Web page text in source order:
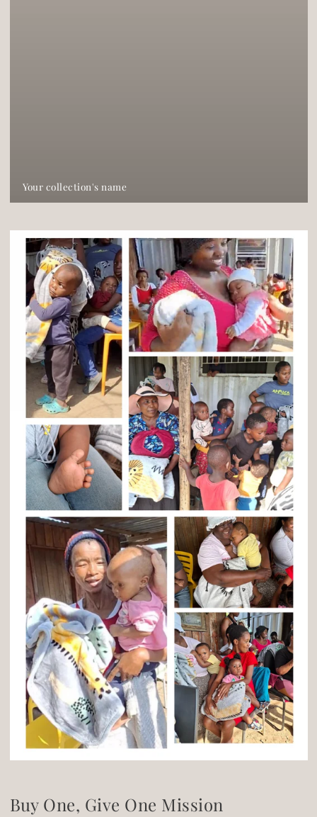
Your collection's name
Buy One, Give One Mission